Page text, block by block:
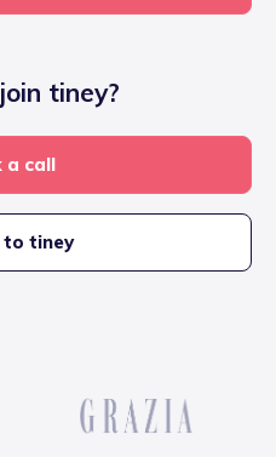
tiney?
a call
to tiney